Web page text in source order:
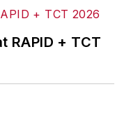
RAPID + TCT